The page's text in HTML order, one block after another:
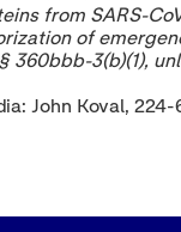
from SARS-
of
360bbb-3(b)(1),
John Koval,